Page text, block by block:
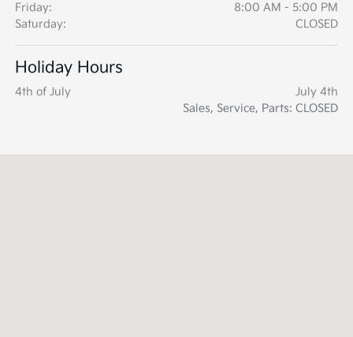
Friday:
8:00 AM - 5:00 PM
Saturday:
CLOSED
Holiday Hours
4th of July
July 4th
Sales, Service, Parts: CLOSED